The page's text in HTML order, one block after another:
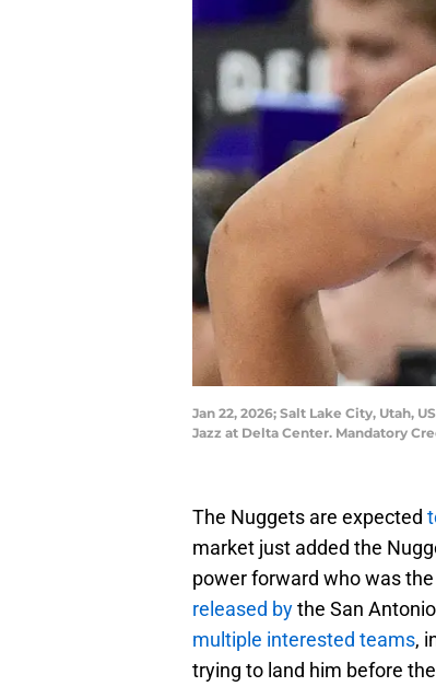
Jan 22, 2026; Salt Lake City, Utah,
Jazz at Delta Center. Mandatory
The Nuggets are expected
market just added the
power forward who was
released bythe San
multiple interested teams,
trying to land him before